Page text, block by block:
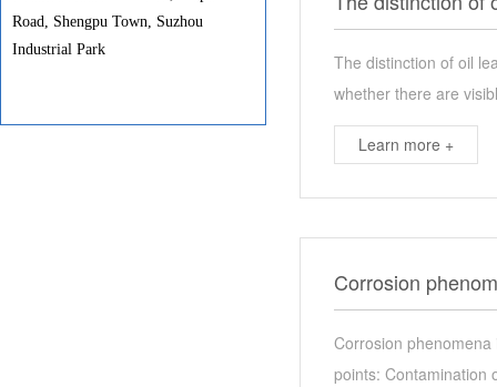
Road, Shengpu Town, Suzhou
Industrial Park
The distinction of oil
whether there are
Learn more +
Corrosion
Corrosion
points: Contamination